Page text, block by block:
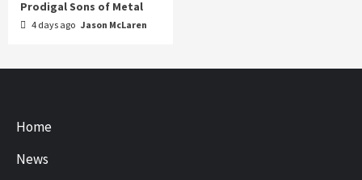
Prodigal Sons of Metal
4 days ago Jason McLaren
Home
News